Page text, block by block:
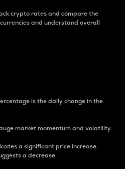
crypto rates and compare the
and understand overall
is the daily change in the
market momentum and volatility.
a significant price increase,
a decrease.